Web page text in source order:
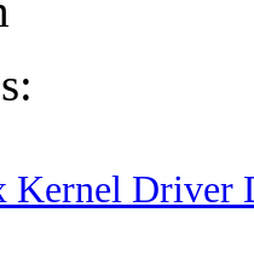
Kernel Driver